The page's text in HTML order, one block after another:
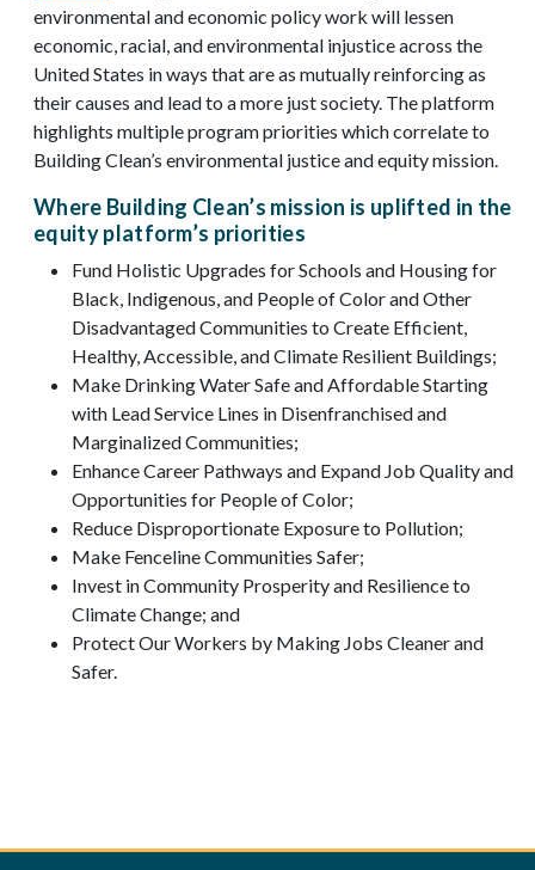
environmental and economic policy work will lessen
economic, racial, and environmental injustice across the
United States in ways that are as mutually reinforcing as
their causes and lead to a more just society. The platform
highlights multiple program priorities which correlate to
Building Clean’s environmental justice and equity mission.
Where Building Clean’s mission is uplifted in the
equity platform’s priorities
Fund Holistic Upgrades for Schools and Housing for
Black, Indigenous, and People of Color and Other
Disadvantaged Communities to Create Efficient,
Healthy, Accessible, and Climate Resilient Buildings;
Make Drinking Water Safe and Affordable Starting
with Lead Service Lines in Disenfranchised and
Marginalized Communities;
Enhance Career Pathways and Expand Job Quality and
Opportunities for People of Color;
Reduce Disproportionate Exposure to Pollution;
Make Fenceline Communities Safer;
Invest in Community Prosperity and Resilience to
Climate Change; and
Protect Our Workers by Making Jobs Cleaner and
Safer.